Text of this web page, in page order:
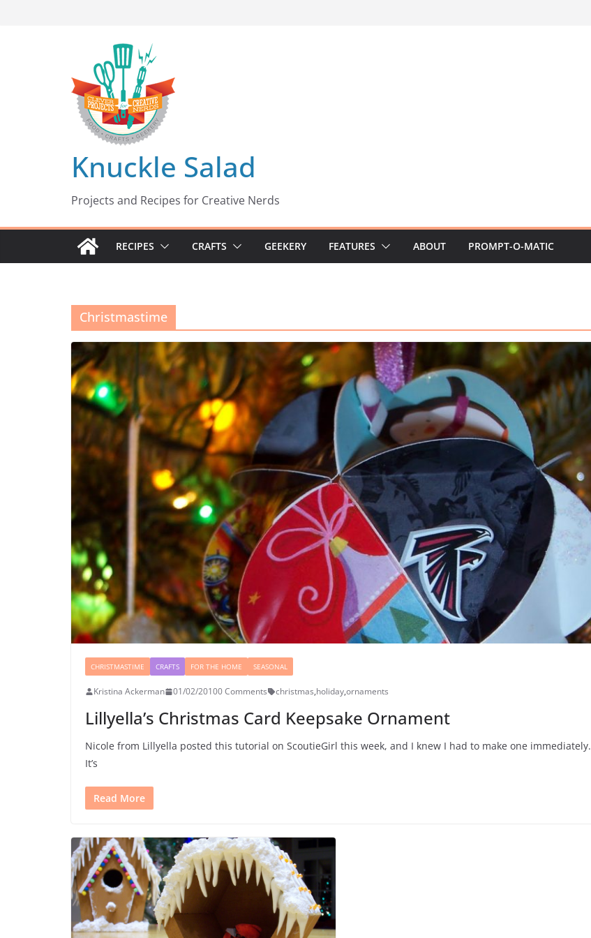
Knuckle Salad
Projects and Recipes for Creative Nerds
RECIPES CRAFTS GEEKERY FEATURES ABOUT PROMPT-O-MATIC
Christmastime
CHRISTMASTIME CRAFTS FOR THE HOME SEASONAL
Kristina Ackerman 01/02/20100 Comments christmas,holiday,ornaments
Lillyella’s Christmas Card Keepsake Ornament
Nicole from Lillyella posted this tutorial on ScoutieGirl this week, and I knew I had to make one immediately.
It’s
Read More